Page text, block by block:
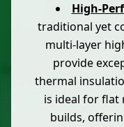
High-
traditional yet
multi-layer
provide
thermal
is ideal for flat
builds,